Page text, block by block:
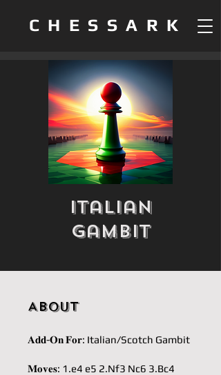
CHESSARK
Italian
Gambit
About
𝐀𝐝𝐝-𝐎𝐧 𝐅𝐨𝐫: Italian/Scotch Gambit
𝐌𝐨𝐯𝐞𝐬: 1.e4 e5 2.Nf3 Nc6 3.Bc4